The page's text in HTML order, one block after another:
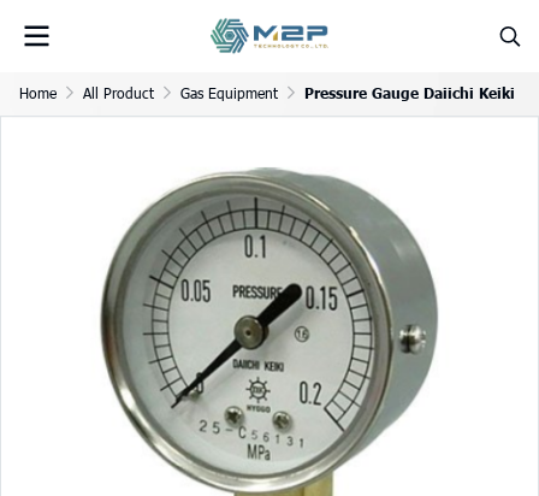
Home All Product Gas Equipment Pressure Gauge Daiichi Keiki